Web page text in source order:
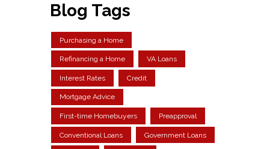
Blog Tags
Purchasing a Home
Refinancing a Home VA Loans
Interest Rates Credit
Mortgage Advice
First-time Homebuyers Preapproval
Conventional Loans Government Loans